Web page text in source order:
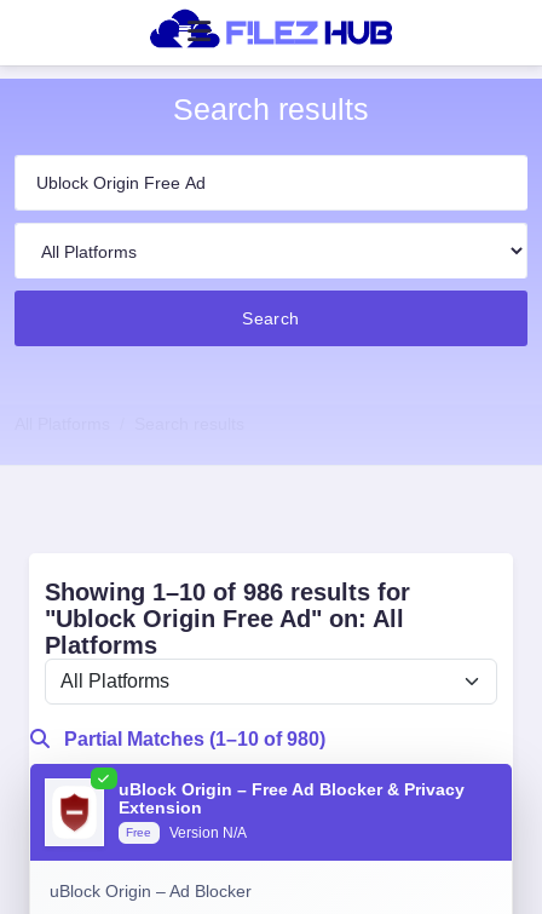
Search results
Search
Showing 1–10 of 986 results for
"Ublock Origin Free Ad" on: All
Platforms
Partial Matches (1–10 of 980)
uBlock Origin – Free Ad Blocker & Privacy
Extension
Free Version N/A
uBlock Origin – Ad Blocker